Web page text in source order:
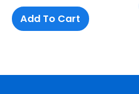
Add To Cart